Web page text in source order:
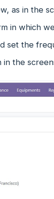
as in the
in which
set the
in the